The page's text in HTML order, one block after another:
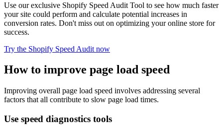
Use our exclusive Shopify Speed Audit Tool to see how much faster
your site could perform and calculate potential increases in
conversion rates. Don't miss out on optimizing your online store for
success.
Try the Shopify Speed Audit now
How to improve page load speed
Improving overall page load speed involves addressing several
factors that all contribute to slow page load times.
Use speed diagnostics tools